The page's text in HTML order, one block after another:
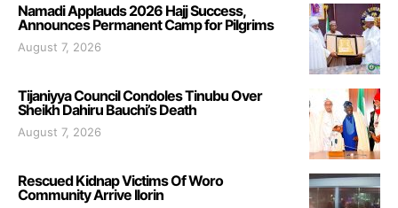
Namadi Applauds 2026 Hajj Success,
Announces Permanent Camp for Pilgrims
August 7, 2026
Tijaniyya Council Condoles Tinubu Over
Sheikh Dahiru Bauchi’s Death
August 7, 2026
Rescued Kidnap Victims Of Woro
Community Arrive Ilorin